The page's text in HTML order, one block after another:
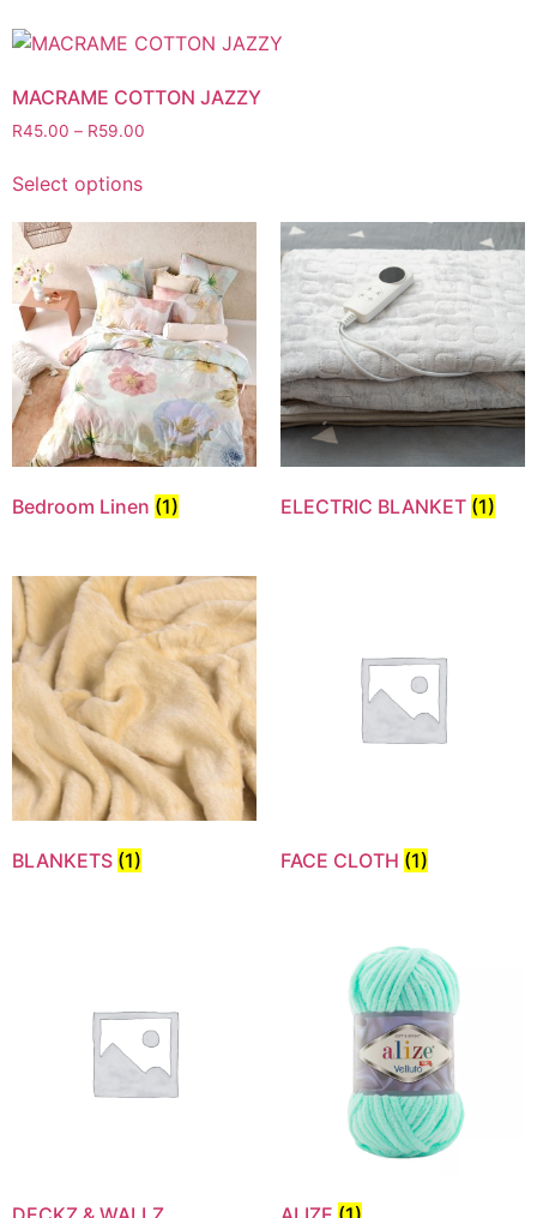
MACRAME COTTON JAZZY
R45.00 – R59.00
Select options
Bedroom Linen (1) ELECTRIC BLANKET (1)
BLANKETS (1) FACE CLOTH (1)